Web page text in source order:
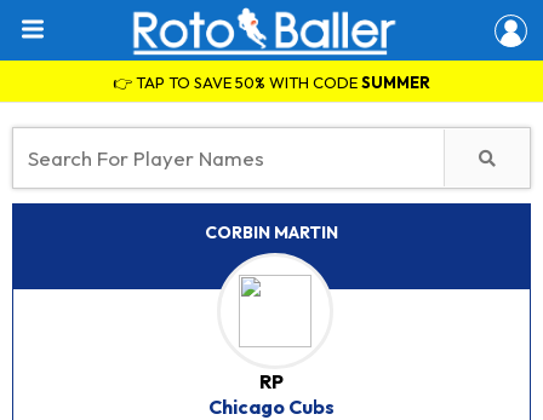
👉 TAP TO SAVE 50% WITH CODESUMMER
CORBIN MARTIN
RP
Chicago Cubs